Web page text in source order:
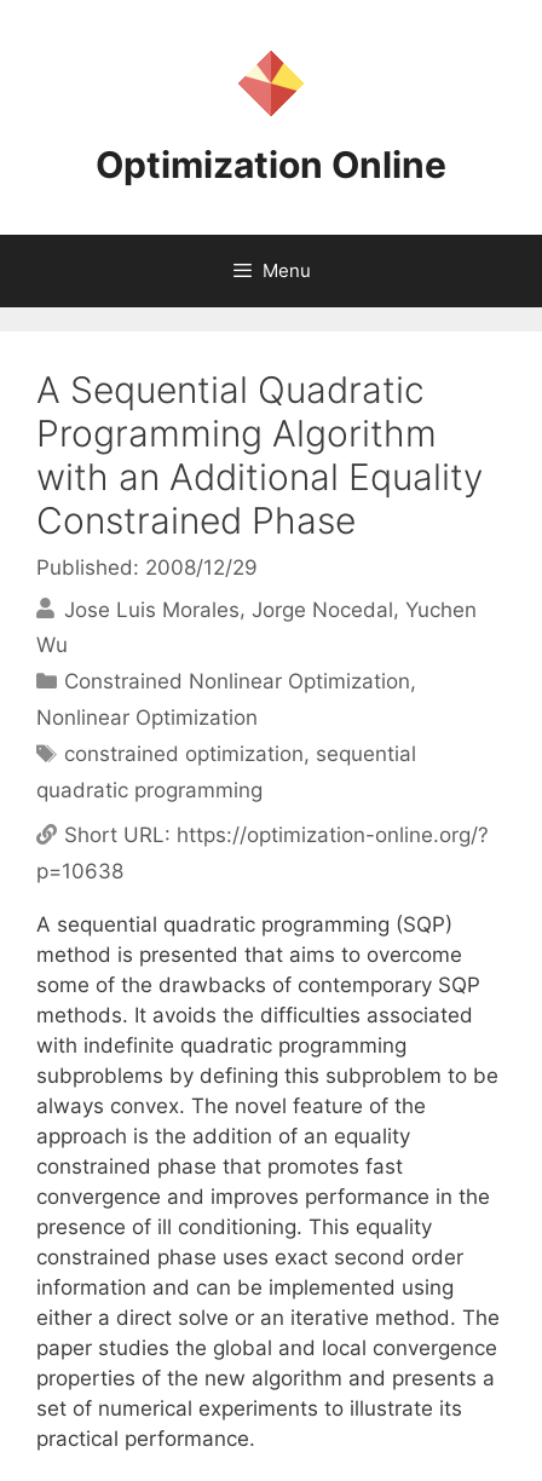
Optimization Online
Menu
A Sequential Quadratic
Programming Algorithm
with an Additional Equality
Constrained Phase
Published: 2008/12/29
Jose Luis Morales Jorge Nocedal Yuchen
Wu
Categories
Constrained Nonlinear Optimization,
Nonlinear Optimization
Tags
constrained optimization, sequential
quadratic programming
Short URL: https://optimization-online.org/?
p=10638
A sequential quadratic programming (SQP)
method is presented that aims to overcome
some of the drawbacks of contemporary SQP
methods. It avoids the difficulties associated
with indefinite quadratic programming
subproblems by defining this subproblem to be
always convex. The novel feature of the
approach is the addition of an equality
constrained phase that promotes fast
convergence and improves performance in the
presence of ill conditioning. This equality
constrained phase uses exact second order
information and can be implemented using
either a direct solve or an iterative method. The
paper studies the global and local convergence
properties of the new algorithm and presents a
set of numerical experiments to illustrate its
practical performance.